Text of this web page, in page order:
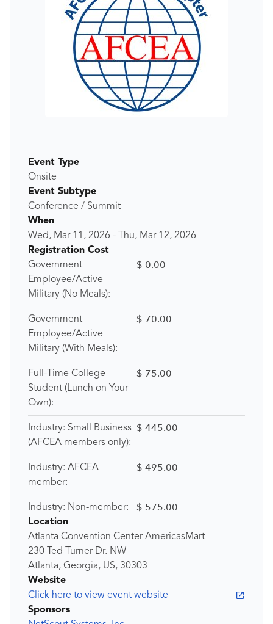
Event Type
Onsite
Event Subtype
Conference / Summit
When
Wed, Mar 11, 2026 -
Thu, Mar 12, 2026
Registration Cost
Government
Employee/Active
Military (No Meals):
$ 0.00
Government
Employee/Active
Military (With Meals):
$ 70.00
Full-Time College
Student (Lunch on Your
Own):
$ 75.00
Industry: Small Business
(AFCEA members only):
$ 445.00
Industry: AFCEA
member:
$ 495.00
Industry: Non-member: $ 575.00
Location
Atlanta Convention Center AmericasMart
230 Ted Turner Dr. NW
Atlanta, Georgia, US, 30303
Website
Click here to view event website
Sponsors